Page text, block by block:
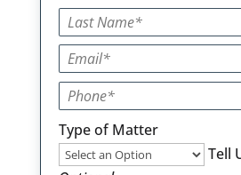
Type of Matter
Tell